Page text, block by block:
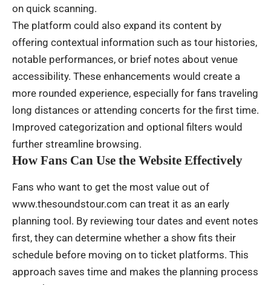
on quick scanning.
The platform could also expand its content by
offering contextual information such as tour histories,
notable performances, or brief notes about venue
accessibility. These enhancements would create a
more rounded experience, especially for fans traveling
long distances or attending concerts for the first time.
Improved categorization and optional filters would
further streamline browsing.
How Fans Can Use the Website Effectively
Fans who want to get the most value out of
www.thesoundstour.com can treat it as an early
planning tool. By reviewing tour dates and event notes
first, they can determine whether a show fits their
schedule before moving on to ticket platforms. This
approach saves time and makes the planning process